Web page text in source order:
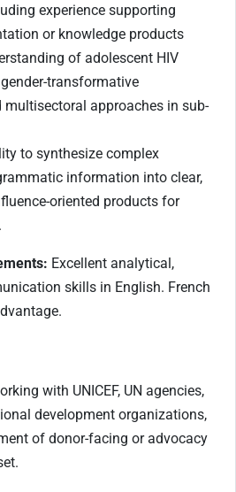
experience supporting
or knowledge products
of adolescent HIV
transformative
multisectoral approaches in sub-
to synthesize complex
information into clear,
oriented products for
Excellent analytical,
skills in English. French
with UNICEF, UN agencies,
development organizations,
of donor-facing or advocacy